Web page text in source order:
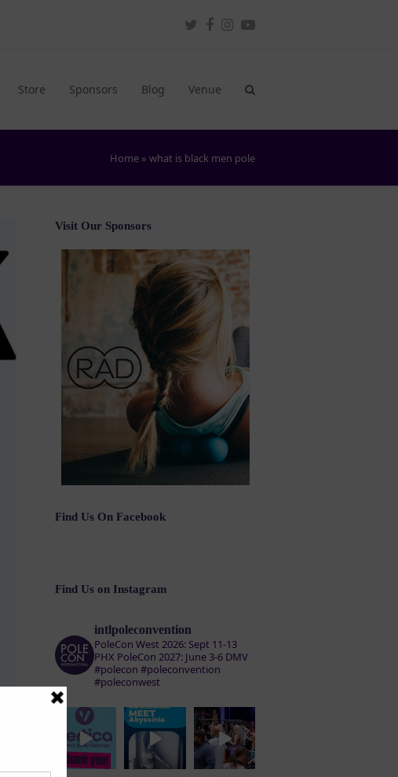
Twitter
Facebook
Instagram
Youtube
Store Sponsors Blog Venue
Home » what is black men pole
Visit Our Sponsors
Find Us On Facebook
Find Us on Instagram
intlpoleconvention
PoleCon West 2026: Sept 11-13
PHX PoleCon 2027: June 3-6 DMV
#polecon #poleconvention
#poleconwest